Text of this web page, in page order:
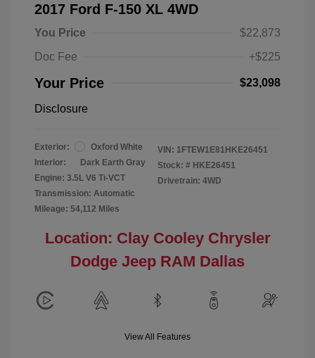
2017 Ford F-150 XL 4WD
You Price
$22,873
Doc Fee
+$225
Your Price $23,098
Disclosure
Exterior:
Oxford White
Interior:
Dark Earth Gray
Engine: 3.5L V6 Ti-VCT
Transmission: Automatic
Mileage: 54,112 Miles
VIN: 1FTEW1E81HKE26451
Stock: # HKE26451
Drivetrain: 4WD
Location: Clay Cooley Chrysler
Dodge Jeep RAM Dallas
View All Features